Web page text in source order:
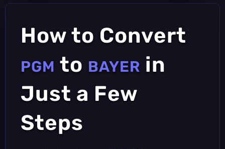
How to Convert
PGM to BAYER in
Just a Few
Steps